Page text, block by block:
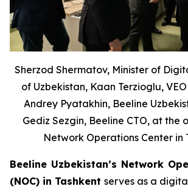
Sherzod Shermatov, Minister of
of Uzbekistan, Kaan Terzioglu,
Andrey Pyatakhin, Beeline
Gediz Sezgin, Beeline CTO, at the
Network Operations Center in
Beeline Uzbekistan’s Network
(NOC) in Tashkent serves as a